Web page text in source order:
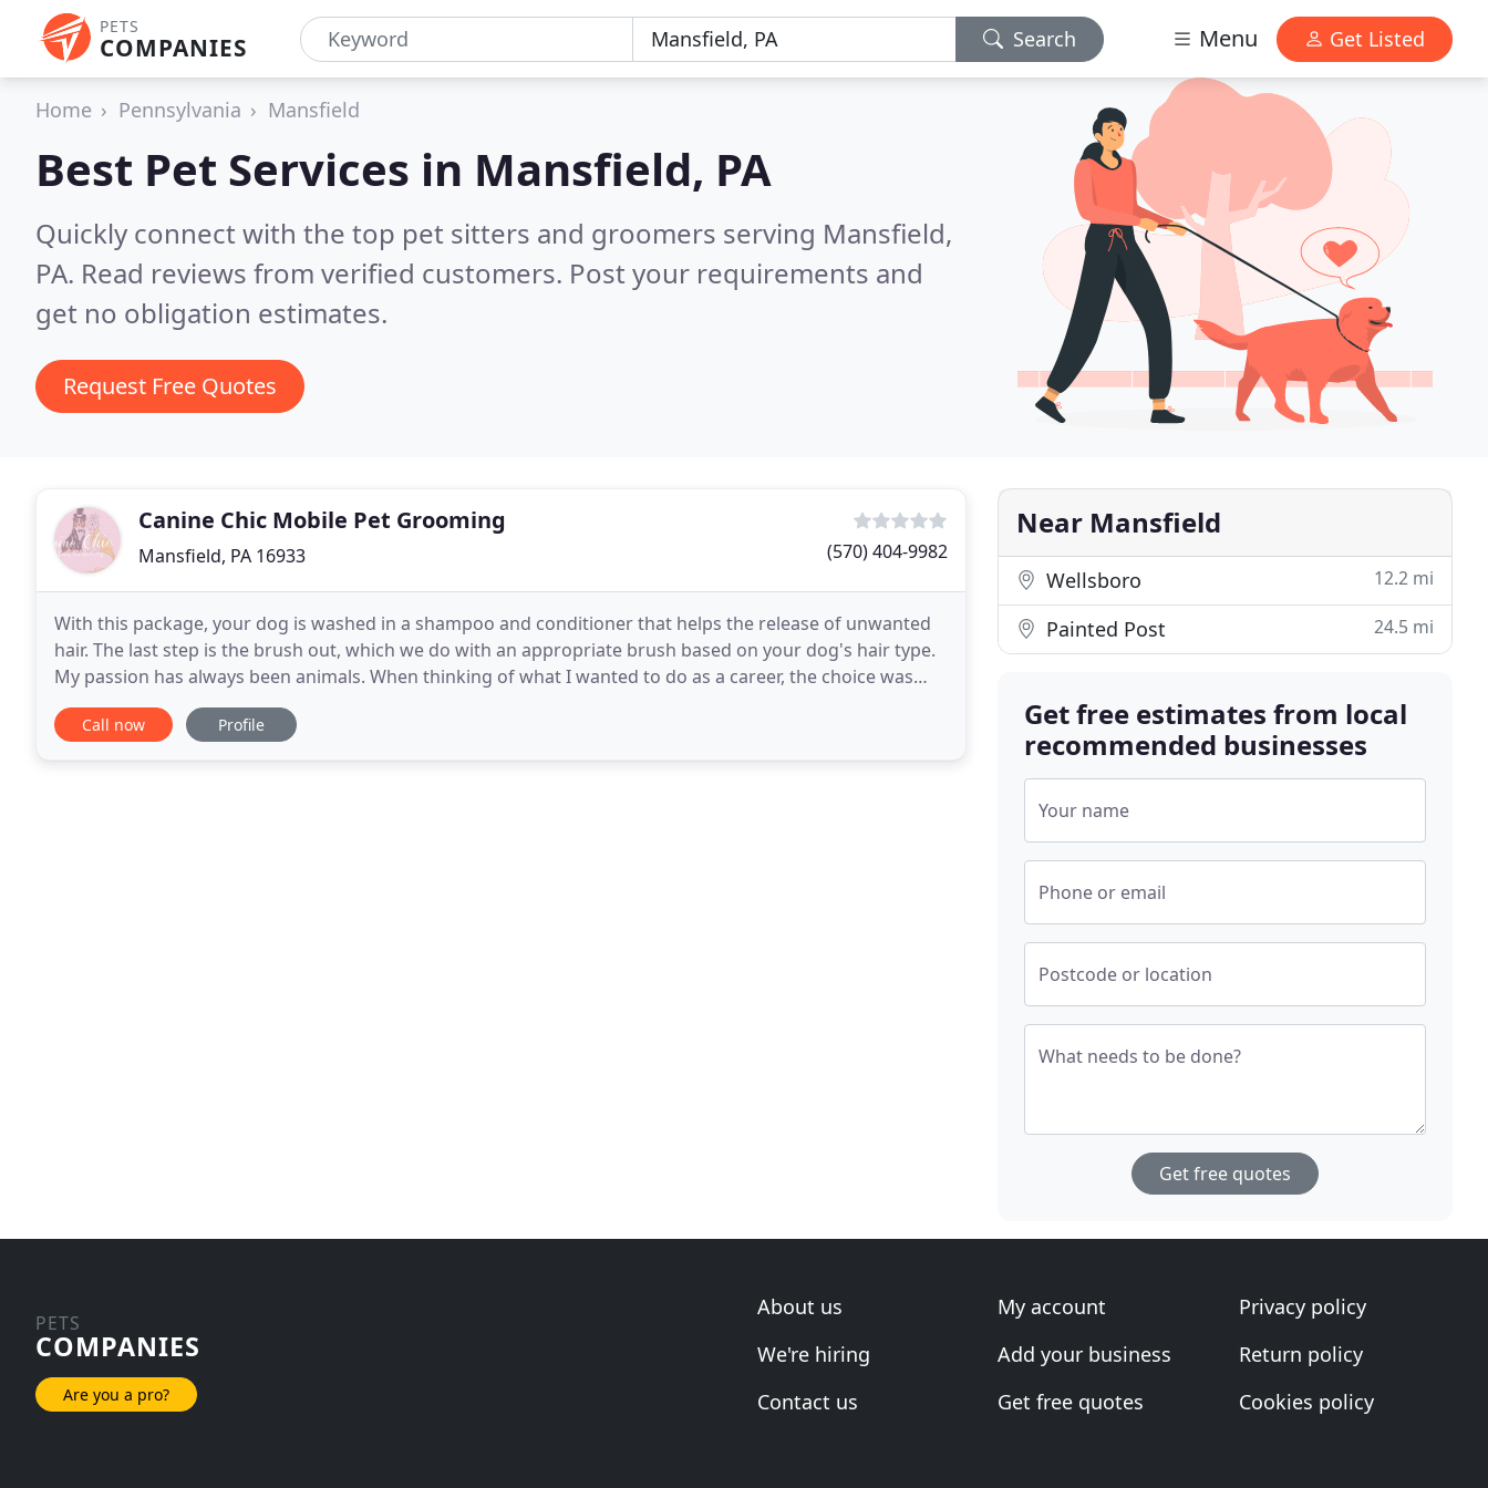
PETS
COMPANIES Search Menu Get Listed
Home Pennsylvania Mansfield
Best Pet Services in Mansfield, PA
Quickly connect with the top pet sitters and groomers serving Mansfield,
PA. Read reviews from verified customers. Post your requirements and
get no obligation estimates.
Request Free Quotes
Canine Chic Mobile Pet Grooming
Mansfield, PA 16933 (570) 404-9982
With this package, your dog is washed in a shampoo and conditioner that helps the release of unwanted
hair. The last step is the brush out, which we do with an appropriate brush based on your dog's hair type.
My passion has always been animals. When thinking of what I wanted to do as a career, the choice was
very clear. My path took me on many adventures
Call now Profile
Near Mansfield
Wellsboro 12.2 mi
Painted Post 24.5 mi
Get free estimates from local
recommended businesses
Your name
Phone or email
Postcode or location
What needs to be done?
Get free quotes
PETS
COMPANIES
Are you a pro?
About us
We're hiring
Contact us
My account
Add your business
Get free quotes
Privacy policy
Return policy
Cookies policy